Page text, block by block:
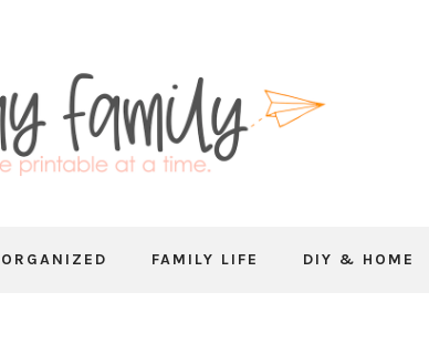
FAMILY LIFE DIY & HOME